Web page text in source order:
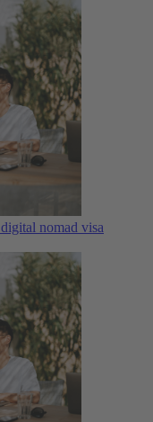
nomad visa